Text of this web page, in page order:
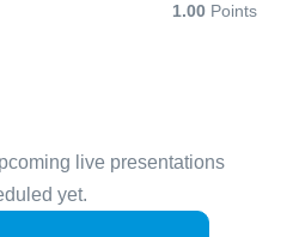
1.00 Points
live presentations
yet.